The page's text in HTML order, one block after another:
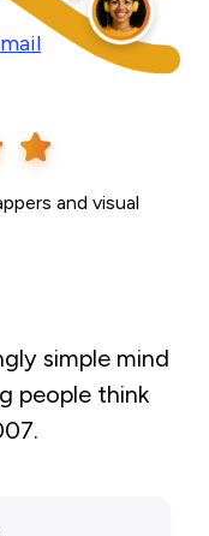
and visual
simple mind
people think